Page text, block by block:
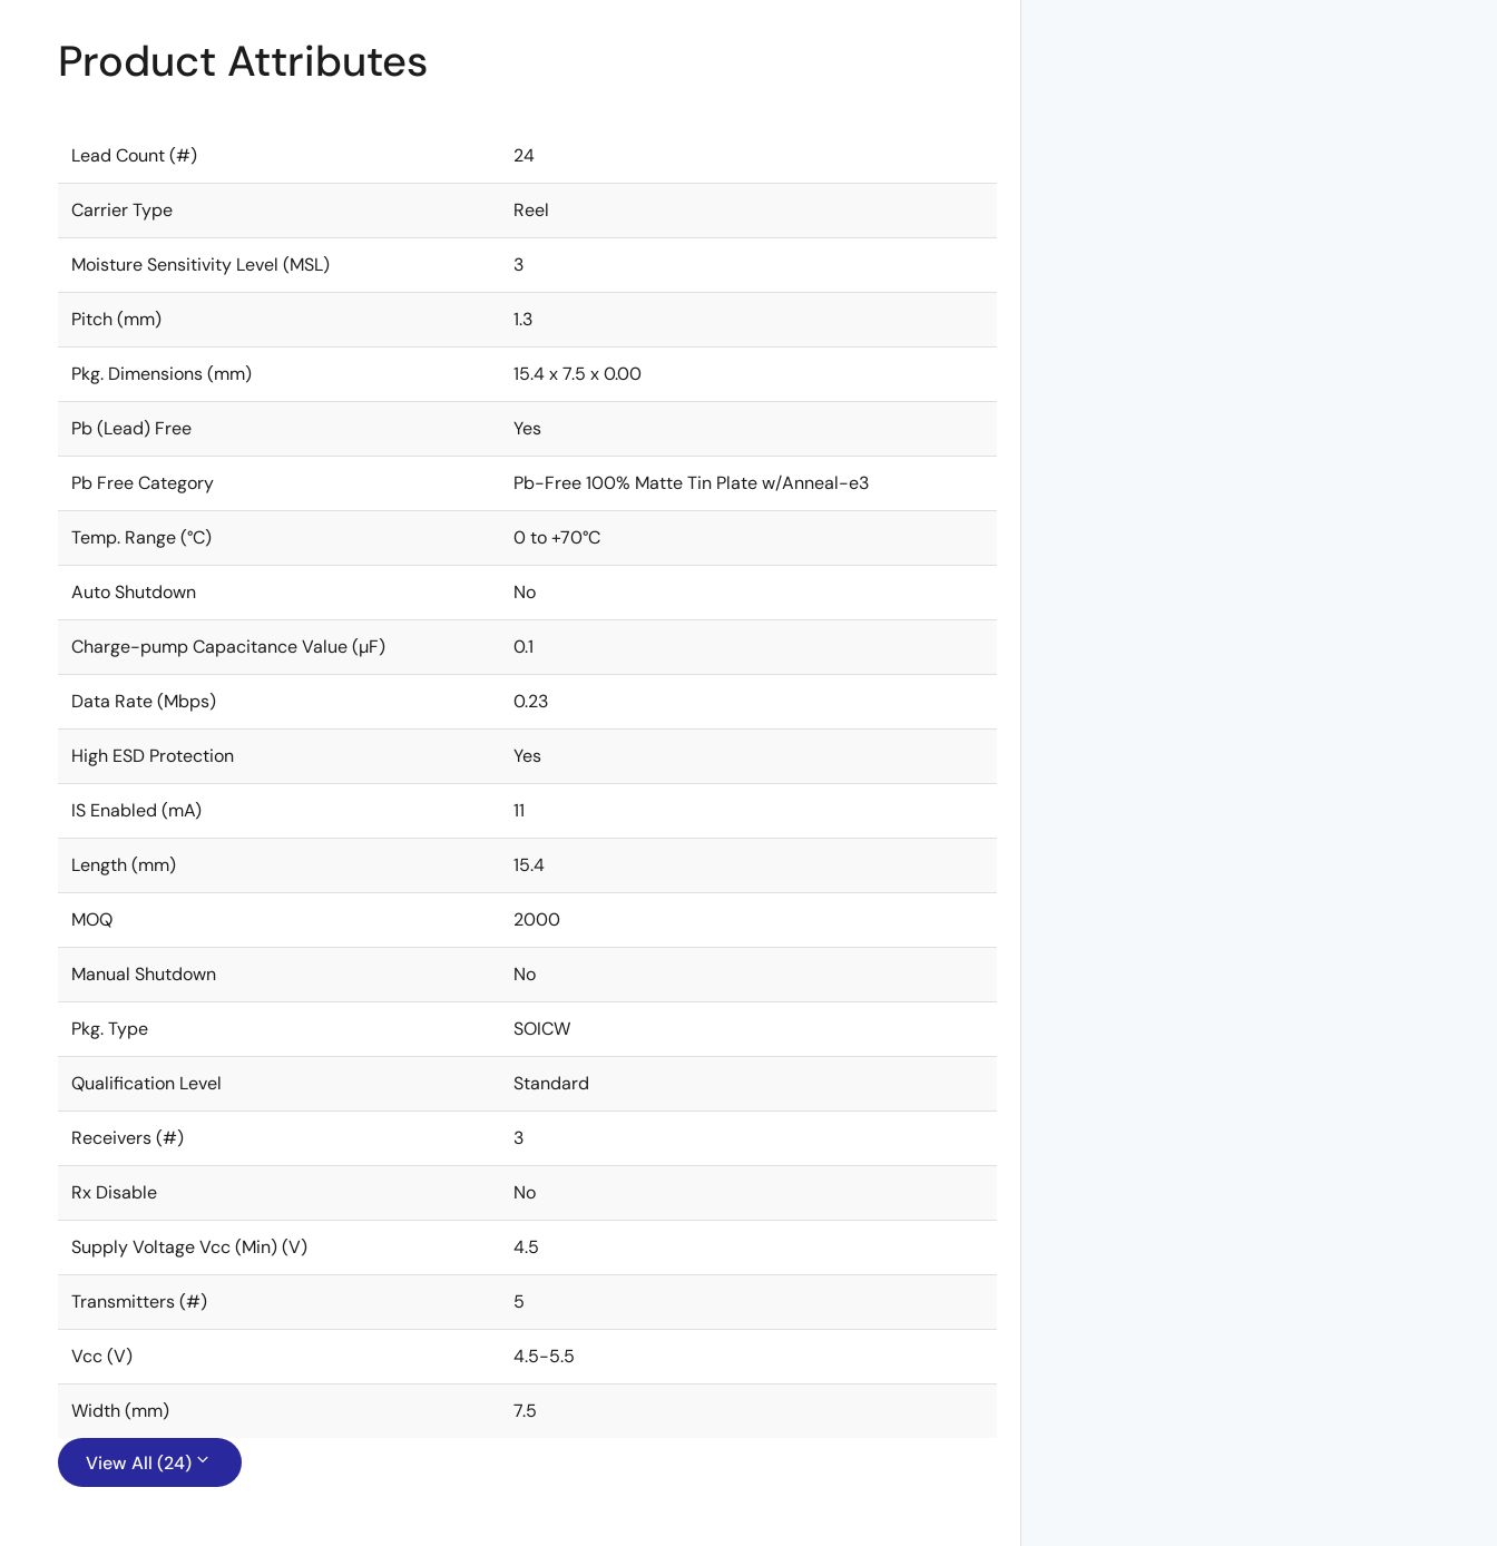
Product Attributes
Lead Count (#) 24
Carrier Type Reel
Moisture Sensitivity Level (MSL) 3
Pitch (mm) 1.3
Pkg. Dimensions (mm) 15.4 x 7.5 x 0.00
Pb (Lead) Free Yes
Pb Free Category Pb-Free 100% Matte Tin Plate w/Anneal-e3
Temp. Range (°C) 0 to +70°C
Auto Shutdown No
Charge-pump Capacitance Value (µF) 0.1
Data Rate (Mbps) 0.23
High ESD Protection Yes
IS Enabled (mA) 11
Length (mm) 15.4
MOQ 2000
Manual Shutdown No
Pkg. Type SOICW
Qualification Level Standard
Receivers (#) 3
Rx Disable No
Supply Voltage Vcc (Min) (V) 4.5
Transmitters (#) 5
Vcc (V) 4.5-5.5
Width (mm) 7.5
View All (24)